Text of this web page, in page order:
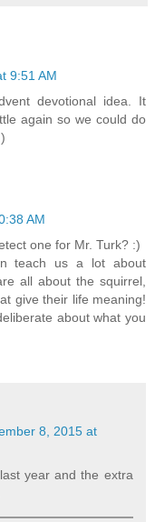
9:51 AM
devotional idea. It
again so we could do
AM
one for Mr. Turk? :)
teach us a lot about
all about the squirrel,
give their life meaning!
about what you
8, 2015 at
year and the extra